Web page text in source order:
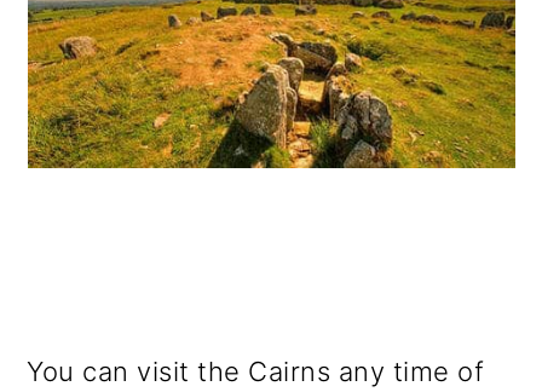
You can visit the Cairns any time of